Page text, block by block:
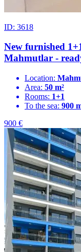
ID: 3618
New furnished
Mahmutlar -
Location:
Area: 50 m²
Rooms: 1+1
To the sea: 900
900 €